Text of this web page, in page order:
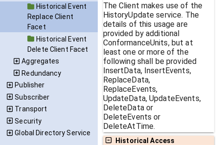
Historical Event
Replace Client
Facet
Historical Event
Delete Client Facet
Aggregates
Redundancy
Publisher
Subscriber
Transport
Security
Global Directory Service
The Client makes use of the
HistoryUpdate service. The
details of this usage are
provided by additional
ConformanceUnits, but at
least one or more of the
following shall be provided
InsertData, InsertEvents,
ReplaceData,
ReplaceEvents,
UpdateData, UpdateEvents,
DeleteData or
DeleteEvents or
DeleteAtTime.
Historical Access